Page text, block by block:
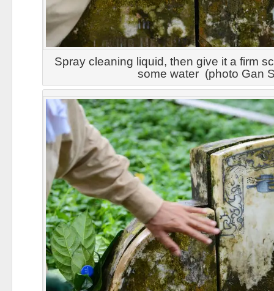
Spray cleaning liquid, then give it a firm
some water (photo Gan